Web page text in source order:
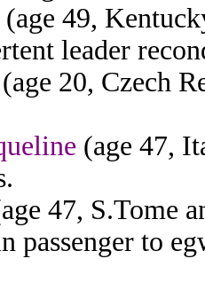
(age 49,
leader
(age 20, Czech
(age 47,
47, S.Tome
passenger to